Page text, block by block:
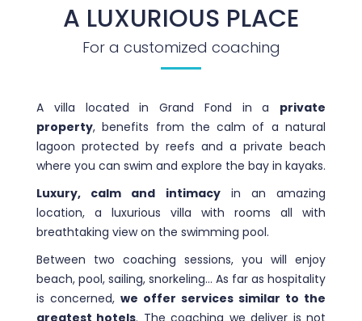
A LUXURIOUS PLACE
For a customized coaching
A villa located in Grand Fond in a private
property, benefits from the calm of a natural
lagoon protected by reefs and a private beach
where you can swim and explore the bay in kayaks.
Luxury, calm and intimacyin an amazing
location, a luxurious villa with rooms all with
breathtaking view on the swimming pool.
Between two coaching sessions, you will enjoy
beach, pool, sailing, snorkeling… As far as hospitality
is concerned, we offer services similar to the
greatest hotels. The coaching we deliver is not